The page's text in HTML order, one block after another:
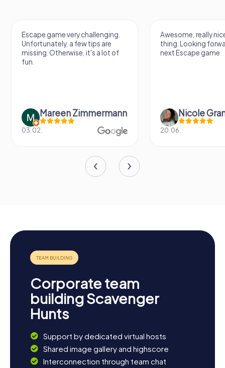
Escape game very challenging.
Unfortunately, a few tips are
missing. Otherwise, it's a lot of
fun.
Mareen Zimmermann
03.02.
Awesome, really
thing. Looking
next Escape game
Nicole
20.06.
Corporate team
building Scavenger
Hunts
Support by dedicated virtual hosts
Shared image gallery and highscore
Interconnection through team chat